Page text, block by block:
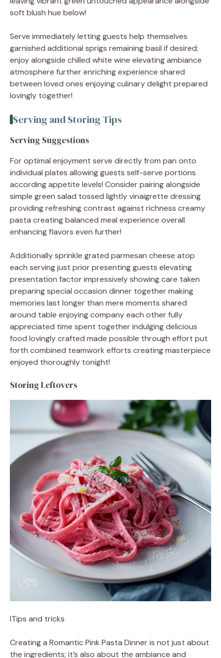
soft blush hue below!
Serve immediately letting guests help themselves
garnished additional sprigs remaining basil if desired;
enjoy alongside chilled white wine elevating ambiance
atmosphere further enriching experience shared
between loved ones enjoying culinary delight prepared
lovingly together!
Serving and Storing Tips
Serving Suggestions
For optimal enjoyment serve directly from pan onto
individual plates allowing guests self-serve portions
according appetite levels! Consider pairing alongside
simple green salad tossed lightly vinaigrette dressing
providing refreshing contrast against richness creamy
pasta creating balanced meal experience overall
enhancing flavors even further!
Additionally sprinkle grated parmesan cheese atop
each serving just prior presenting guests elevating
presentation factor impressively showing care taken
preparing special occasion dinner together making
memories last longer than mere moments shared
around table enjoying company each other fully
appreciated time spent together indulging delicious
food lovingly crafted made possible through effort put
forth combined teamwork efforts creating masterpiece
enjoyed thoroughly tonight!
Storing Leftovers
ITips and tricks
Creating a Romantic Pink Pasta Dinner is not just about
the ingredients; it’s also about the ambiance and